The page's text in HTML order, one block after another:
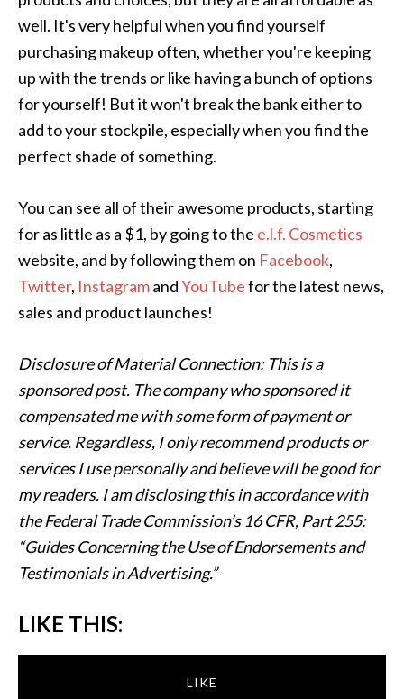
well. It's very helpful when you find yourself
purchasing makeup often, whether you're keeping
up with the trends or like having a bunch of options
for yourself! But it won't break the bank either to
add to your stockpile, especially when you find the
perfect shade of something.
You can see all of their awesome products, starting
for as little as a $1, by going to the e.l.f. Cosmetics
website, and by following them on Facebook,
Twitter, InstagramandYouTubefor the latest news,
sales and product launches!
Disclosure of Material Connection: This is a
sponsored post. The company who sponsored it
compensated me with some form of payment or
service. Regardless, I only recommend products or
services I use personally and believe will be good for
my readers. I am disclosing this in accordance with
the Federal Trade Commission’s 16 CFR, Part 255:
“Guides Concerning the Use of Endorsements and
Testimonials in Advertising.”
LIKE THIS:
LIKE